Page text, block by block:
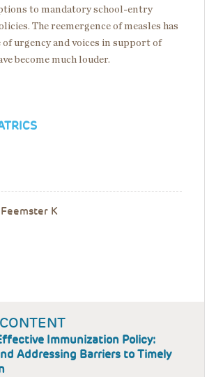
to mandatory school-entry
The reemergence of measles has
of urgency and voices in support of
become much louder.
Feemster K
Immunization Policy:
Addressing Barriers to Timely